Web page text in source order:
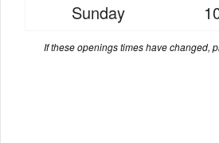
Sunday
If these openings times have changed,